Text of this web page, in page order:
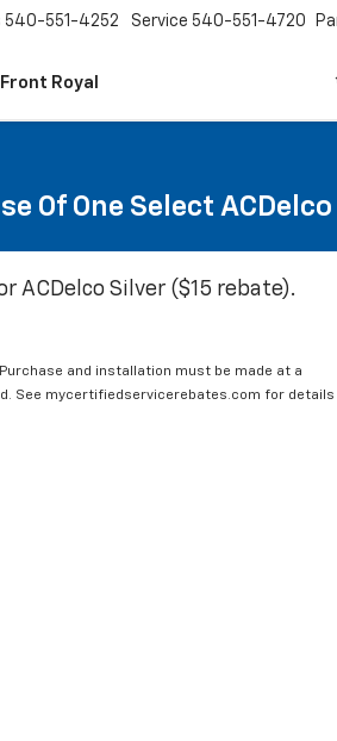
Royal
540-551-4252 Service 540-551-4720
Of One Select
ACDelco Silver ($15 rebate).
and installation must be made at a
See mycertifiedservicerebates.com for details